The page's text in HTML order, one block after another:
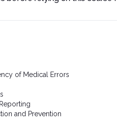
of Medical Errors
and Prevention